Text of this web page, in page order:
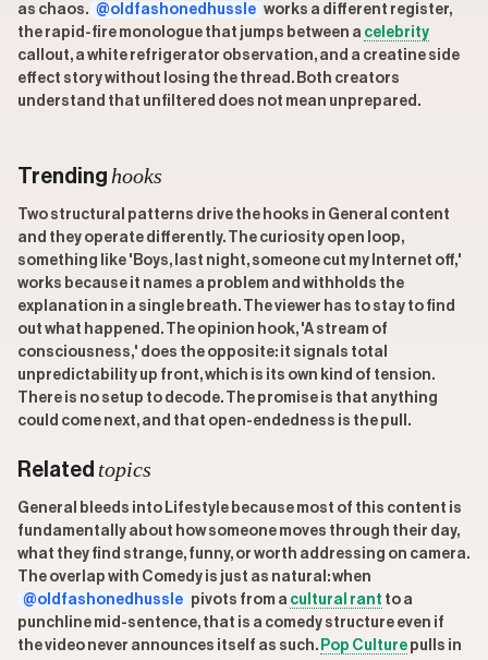
as chaos. @oldfashonedhussle works a different register,
the rapid-fire monologue that jumps between a celebrity
callout, a white refrigerator observation, and a creatine side
effect story without losing the thread. Both creators
understand that unfiltered does not mean unprepared.
Trending hooks
Two structural patterns drive the hooks in General content
and they operate differently. The curiosity open loop,
something like 'Boys, last night, someone cut my Internet off,'
works because it names a problem and withholds the
explanation in a single breath. The viewer has to stay to find
out what happened. The opinion hook, 'A stream of
consciousness,' does the opposite: it signals total
unpredictability up front, which is its own kind of tension.
There is no setup to decode. The promise is that anything
could come next, and that open-endedness is the pull.
Related topics
General bleeds into Lifestyle because most of this content is
fundamentally about how someone moves through their day,
what they find strange, funny, or worth addressing on camera.
The overlap with Comedy is just as natural: when
@oldfashonedhussle pivots from a cultural rant to a
punchline mid-sentence, that is a comedy structure even if
the video never announces itself as such. Pop Culture pulls in